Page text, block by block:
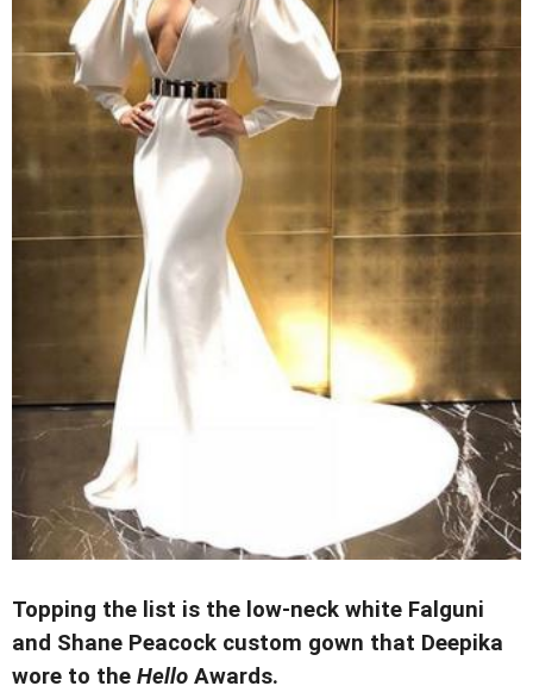
Topping the list is the low-neck white Falguni
and Shane Peacock custom gown that Deepika
wore to the Hello Awards.